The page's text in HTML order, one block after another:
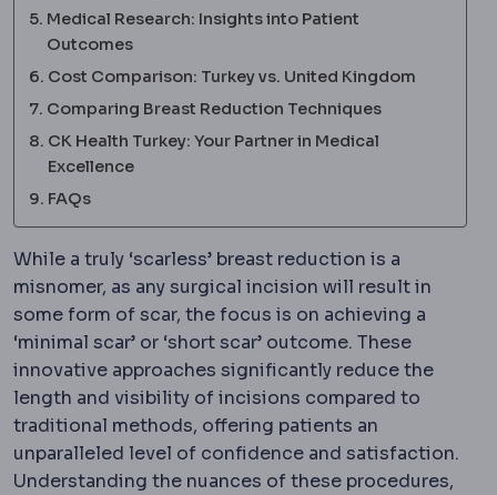
Medical Research: Insights into Patient
Outcomes
Cost Comparison: Turkey vs. United Kingdom
Comparing Breast Reduction Techniques
CK Health Turkey: Your Partner in Medical
Excellence
FAQs
While a truly ‘scarless’ breast reduction is a
misnomer, as any surgical incision will result in
some form of scar, the focus is on achieving a
‘minimal scar’ or ‘short scar’ outcome. These
innovative approaches significantly reduce the
length and visibility of incisions compared to
traditional methods, offering patients an
unparalleled level of confidence and satisfaction.
Understanding the nuances of these procedures,